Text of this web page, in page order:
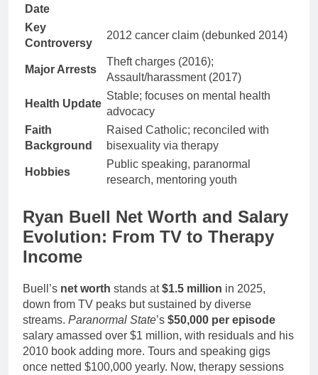
Date
Key
Controversy
2012 cancer claim (debunked 2014)
Major Arrests
Theft charges (2016);
Assault/harassment (2017)
Health Update
Stable; focuses on mental health
advocacy
Faith
Background
Raised Catholic; reconciled with
bisexuality via therapy
Hobbies
Public speaking, paranormal
research, mentoring youth
Ryan Buell Net Worth and Salary
Evolution: From TV to Therapy
Income
Buell’s net worth stands at$1.5 million in 2025,
down from TV peaks but sustained by diverse
streams. Paranormal State’s $50,000 per episode
salary amassed over $1 million, with residuals and his
2010 book adding more. Tours and speaking gigs
once netted $100,000 yearly. Now, therapy sessions